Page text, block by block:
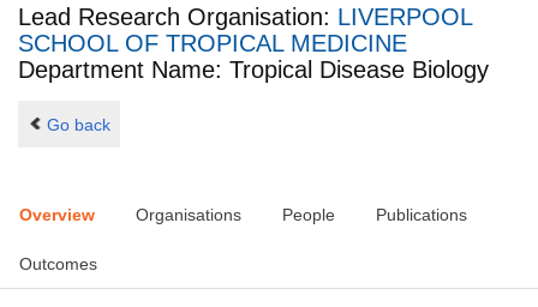
Lead Research Organisation: LIVERPOOL
SCHOOL OF TROPICAL MEDICINE
Department Name: Tropical Disease Biology
Go back
Overview Organisations People Publications
Outcomes